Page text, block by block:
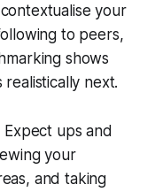
your
to peers,
shows
next.
Expect ups and
your
and taking